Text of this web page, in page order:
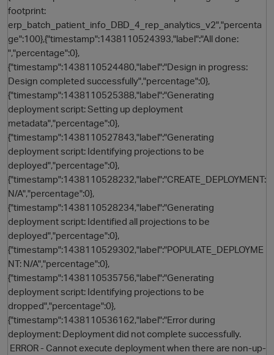
footprint:
erp_batch_patient_info_DBD_4_rep_analytics_v2","percenta
ge":100},{"timestamp":1438110524393,"label":"All done:
","percentage":0},
{"timestamp":1438110524480,"label":"Design in progress:
Design completed successfully","percentage":0},
{"timestamp":1438110525388,"label":"Generating
deployment script: Setting up deployment
metadata","percentage":0},
{"timestamp":1438110527843,"label":"Generating
deployment script: Identifying projections to be
deployed","percentage":0},
{"timestamp":1438110528232,"label":"CREATE_DEPLOYMENT:
N/A","percentage":0},
{"timestamp":1438110528234,"label":"Generating
deployment script: Identified all projections to be
deployed","percentage":0},
{"timestamp":1438110529302,"label":"POPULATE_DEPLOYME
NT: N/A","percentage":0},
{"timestamp":1438110535756,"label":"Generating
deployment script: Identifying projections to be
dropped","percentage":0},
{"timestamp":1438110536162,"label":"Error during
deployment: Deployment did not complete successfully.
ERROR - Cannot execute deployment when there are non-up-